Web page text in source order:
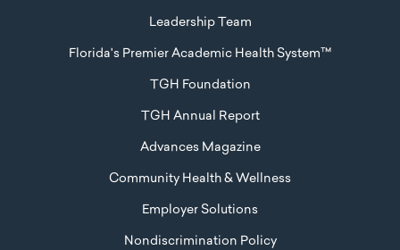
Leadership Team
Florida's Premier Academic Health System™
TGH Foundation
TGH Annual Report
Advances Magazine
Community Health & Wellness
Employer Solutions
Nondiscrimination Policy